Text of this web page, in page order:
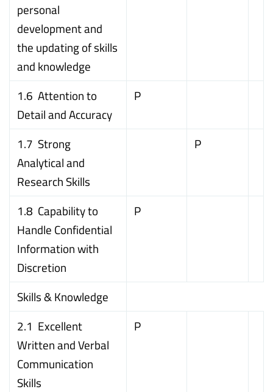
personal
development and
the updating of skills
and knowledge
1.6 Attention to
Detail and Accuracy
P
1.7 Strong
Analytical and
Research Skills
P
1.8 Capability to
Handle Confidential
Information with
Discretion
P
Skills & Knowledge
2.1 Excellent
Written and Verbal
Communication
Skills
P